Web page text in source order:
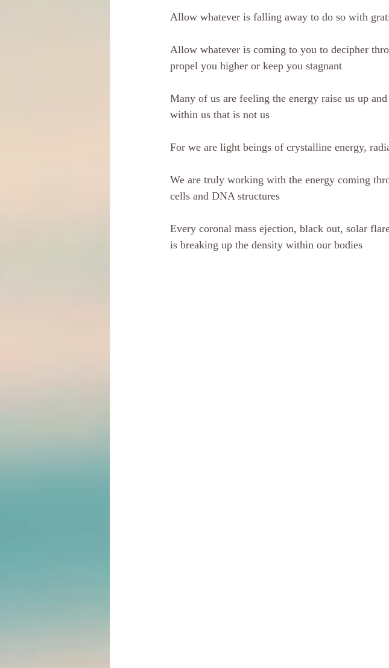
Allow whatever is falling away to do so with
Allow whatever is coming to you to decipher
propel you higher or keep you stagnant
Many of us are feeling the energy raise us up
within us that is not us
For we are light beings of crystalline energy,
We are truly working with the energy coming
cells and DNA structures
Every coronal mass ejection, black out, solar
is breaking up the density within our bodies